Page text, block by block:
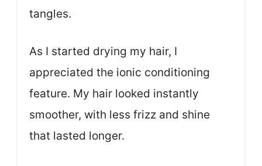
tangles.
As I started drying my hair, I
appreciated the ionic conditioning
feature. My hair looked instantly
smoother, with less frizz and shine
that lasted longer.